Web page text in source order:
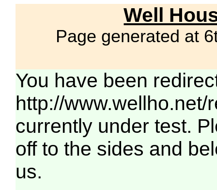
Well
Page generated at
You have been
http://
currently under test.
off to the sides and
us.